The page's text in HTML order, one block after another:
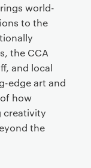
world-
to the
the CCA
and local
edge art and
how
creativity
the